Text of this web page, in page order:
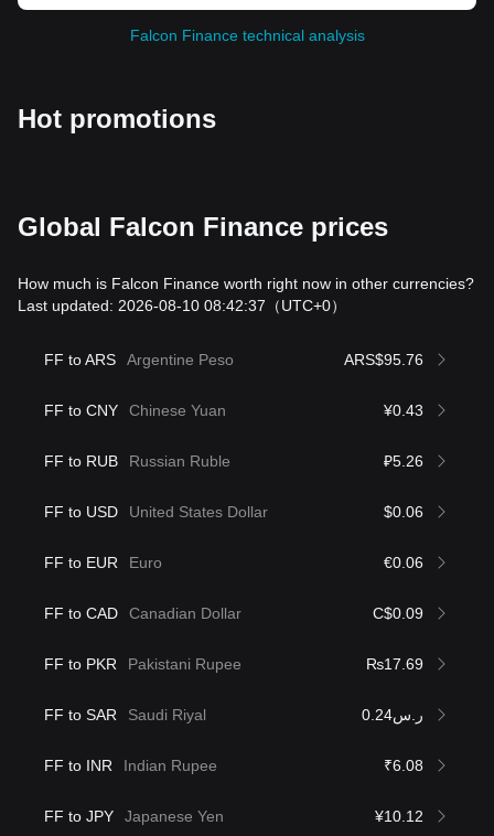
Falcon Finance technical analysis
Hot promotions
Global Falcon Finance prices
How much is Falcon Finance worth right now in other currencies?
Last updated: 2026-08-10 08:42:37 （UTC+0）
FF to ARS Argentine Peso ARS$95.76
FF to CNY Chinese Yuan ¥0.43
FF to RUB Russian Ruble ₽5.26
FF to USD United States Dollar $0.06
FF to EUR Euro €0.06
FF to CAD Canadian Dollar C$0.09
FF to PKR Pakistani Rupee ₨17.69
FF to SAR Saudi Riyal ر.س0.24
FF to INR Indian Rupee ₹6.08
FF to JPY Japanese Yen ¥10.12